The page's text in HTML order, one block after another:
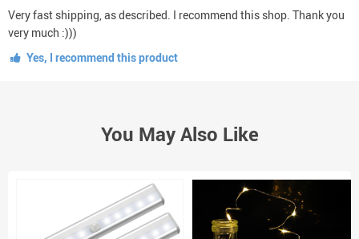
Very fast shipping, as described. I recommend this shop. Thank you
very much :)))
Yes, I recommend this product
You May Also Like